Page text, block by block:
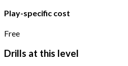
Play-specific cost
Free
Drills at this level